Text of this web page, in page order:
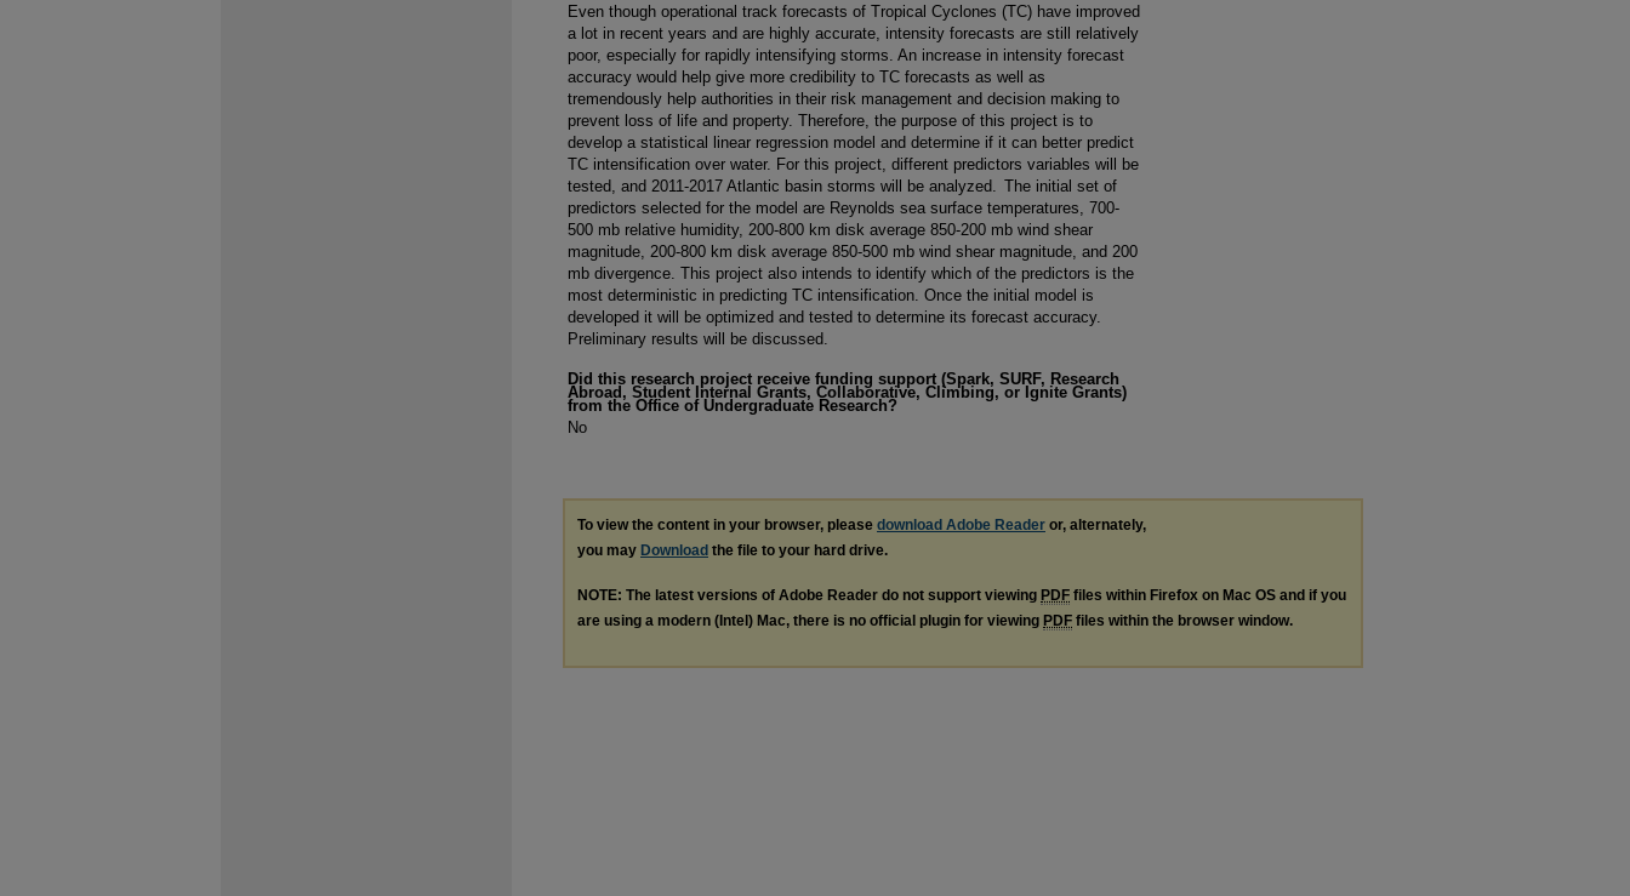
Even though operational track forecasts of Tropical Cyclones (TC) have improved
a lot in recent years and are highly accurate, intensity forecasts are still relatively
poor, especially for rapidly intensifying storms. An increase in intensity forecast
accuracy would help give more credibility to TC forecasts as well as
tremendously help authorities in their risk management and decision making to
prevent loss of life and property. Therefore, the purpose of this project is to
develop a statistical linear regression model and determine if it can better predict
TC intensification over water. For this project, different predictors variables will be
tested, and 2011-2017 Atlantic basin storms will be analyzed. The initial set of
predictors selected for the model are Reynolds sea surface temperatures, 700-
500 mb relative humidity, 200-800 km disk average 850-200 mb wind shear
magnitude, 200-800 km disk average 850-500 mb wind shear magnitude, and 200
mb divergence. This project also intends to identify which of the predictors is the
most deterministic in predicting TC intensification. Once the initial model is
developed it will be optimized and tested to determine its forecast accuracy.
Preliminary results will be discussed.
Did this research project receive funding support (Spark, SURF, Research
Abroad, Student Internal Grants, Collaborative, Climbing, or Ignite Grants)
from the Office of Undergraduate Research?
No
To view the content in your browser, please download Adobe Reader or, alternately,
you may Download the file to your hard drive.
NOTE: The latest versions of Adobe Reader do not support viewing PDF files within Firefox on Mac OS and if you
are using a modern (Intel) Mac, there is no official plugin for viewing PDF files within the browser window.